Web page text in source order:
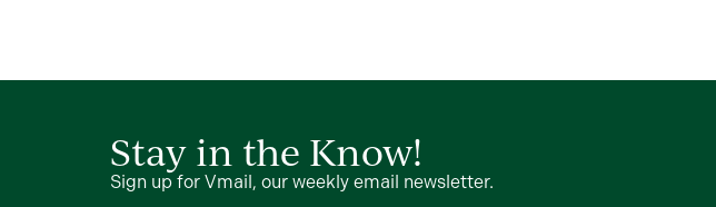
Stay in the Know!
Sign up for Vmail, our weekly email newsletter.